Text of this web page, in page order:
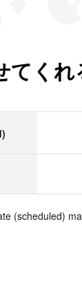
てくれ
(scheduled)